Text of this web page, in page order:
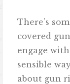
There’s
covered
engage
sensible
about gun